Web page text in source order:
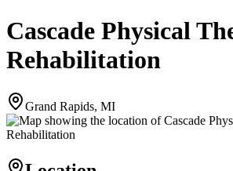
Cascade Physical
Rehabilitation
Grand Rapids, MI